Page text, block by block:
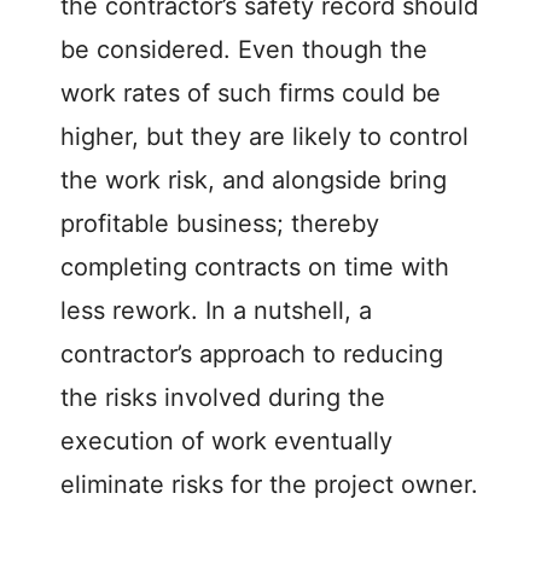
the contractor’s safety record should
be considered. Even though the
work rates of such firms could be
higher, but they are likely to control
the work risk, and alongside bring
profitable business; thereby
completing contracts on time with
less rework. In a nutshell, a
contractor’s approach to reducing
the risks involved during the
execution of work eventually
eliminate risks for the project owner.